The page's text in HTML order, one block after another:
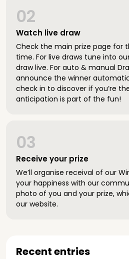
Watch live draw
02
Check the main prize page for
time. For live draws tune into
draw live. For auto & manual
announce the winner
check in to discover if you’re
anticipation is part of the fun!
Receive your prize
03
We’ll organise receival of our
your happiness with our
photo of you and your prize,
our website.
Recent entries